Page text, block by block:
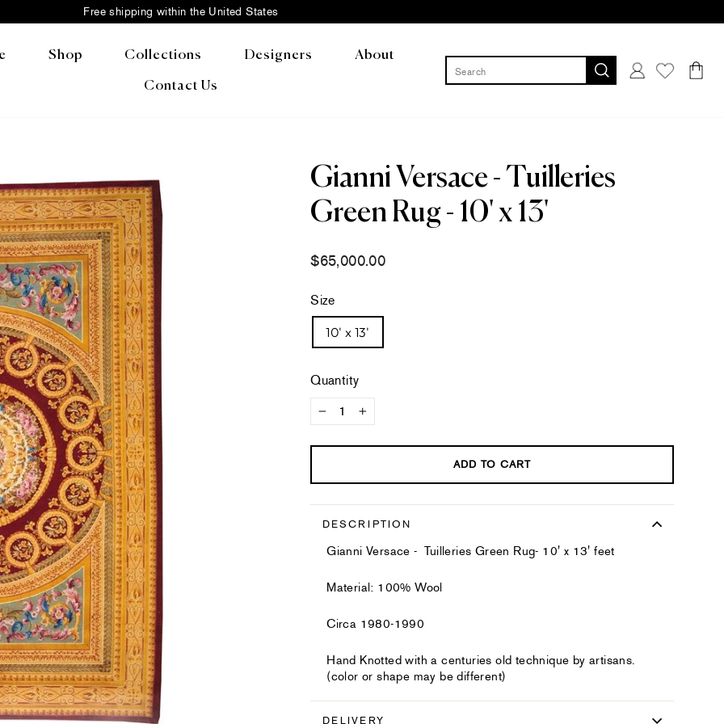
slideshow
Free shipping within the United States
Shop Collections Designers About
Contact Us
Gianni Versace - Tuilleries
Green Rug - 10' x 13'
Regular
$65,000.00
Size
10' x 13'
Quantity
− +
ADD TO CART
DESCRIPTION
Gianni Versace - Tuilleries Green Rug- 10' x 13' feet
Material: 100% Wool
Circa 1980-1990
Hand Knotted with a centuries old technique by artisans.
(color or shape may be different)
DELIVERY